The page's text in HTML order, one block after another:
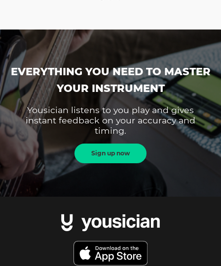
EVERYTHING YOU NEED TO MASTER
YOUR INSTRUMENT
Yousician listens to you play and gives
instant feedback on your accuracy and
timing.
Sign up now